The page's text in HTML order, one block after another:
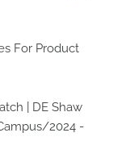
For Product
| DE Shaw
2024 -